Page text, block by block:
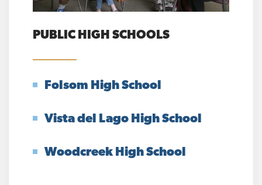
PUBLIC HIGH SCHOOLS
Folsom High School
Vista del Lago High School
Woodcreek High School